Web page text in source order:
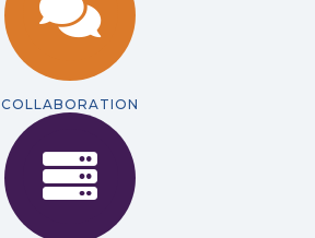
COLLABORATION